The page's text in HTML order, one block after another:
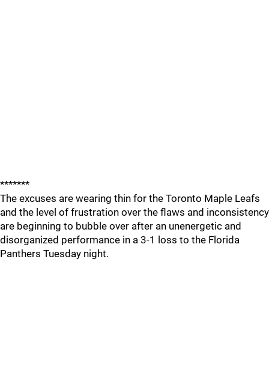
*******
The excuses are wearing thin for the Toronto Maple Leafs
and the level of frustration over the flaws and inconsistency
are beginning to bubble over after an unenergetic and
disorganized performance in a 3-1 loss to the Florida
Panthers Tuesday night.